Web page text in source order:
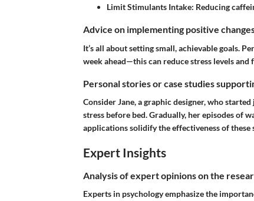
Limit Stimulants Intake: Reducing
Advice on implementing positive
It’s all about setting small, achievable goals.
week ahead—this can reduce stress levels and
Personal stories or case studies
Consider Jane, a graphic designer, who
stress before bed. Gradually, her episodes of
applications solidify the effectiveness of these
Expert Insights
Analysis of expert opinions on the
Experts in psychology emphasize the